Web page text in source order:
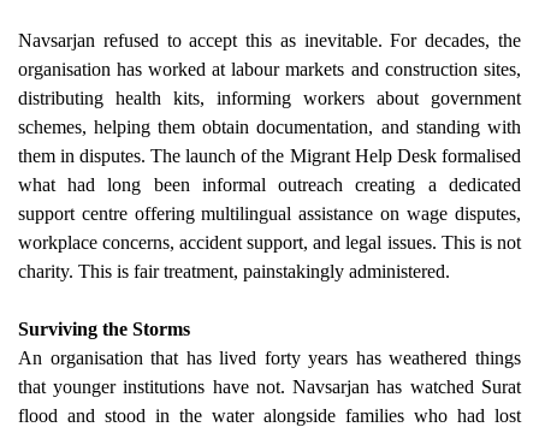
Navsarjan refused to accept this as inevitable. For decades, the
organisation has worked at labour markets and construction sites,
distributing health kits, informing workers about government
schemes, helping them obtain documentation, and standing with
them in disputes. The launch of the Migrant Help Desk formalised
what had long been informal outreach creating a dedicated
support centre offering multilingual assistance on wage disputes,
workplace concerns, accident support, and legal issues. This is not
charity. This is fair treatment, painstakingly administered.
Surviving the Storms
An organisation that has lived forty years has weathered things
that younger institutions have not. Navsarjan has watched Surat
flood and stood in the water alongside families who had lost